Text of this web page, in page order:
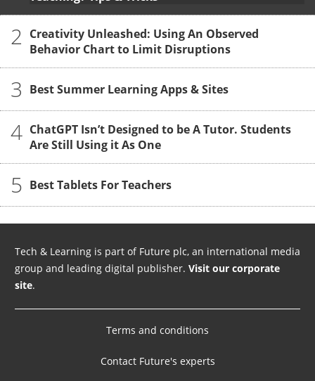
2 Creativity Unleashed: Using An Observed
Behavior Chart to Limit Disruptions
3 Best Summer Learning Apps & Sites
4 ChatGPT Isn’t Designed to be A Tutor. Students
Are Still Using it As One
5 Best Tablets For Teachers
Tech & Learning is part of Future plc, an international media
group and leading digital publisher. Visit our corporate
site.
Terms and conditions
Contact Future's experts